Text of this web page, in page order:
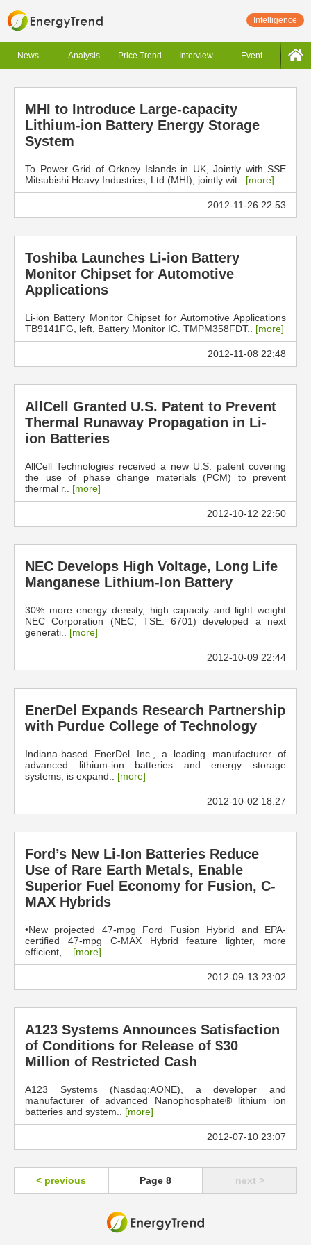
Intelligence
News Analysis Price Trend Interview Event
MHI to Introduce Large-capacity
Lithium-ion Battery Energy Storage
System
To Power Grid of Orkney Islands in UK, Jointly with SSE
Mitsubishi Heavy Industries, Ltd.(MHI), jointly wit.. [more]
2012-11-26 22:53
Toshiba Launches Li-ion Battery
Monitor Chipset for Automotive
Applications
Li-ion Battery Monitor Chipset for Automotive Applications
TB9141FG, left, Battery Monitor IC. TMPM358FDT.. [more]
2012-11-08 22:48
AllCell Granted U.S. Patent to Prevent
Thermal Runaway Propagation in Li-
ion Batteries
AllCell Technologies received a new U.S. patent covering
the use of phase change materials (PCM) to prevent
thermal r.. [more]
2012-10-12 22:50
NEC Develops High Voltage, Long Life
Manganese Lithium-Ion Battery
30% more energy density, high capacity and light weight
NEC Corporation (NEC; TSE: 6701) developed a next
generati.. [more]
2012-10-09 22:44
EnerDel Expands Research Partnership
with Purdue College of Technology
Indiana-based EnerDel Inc., a leading manufacturer of
advanced lithium-ion batteries and energy storage
systems, is expand.. [more]
2012-10-02 18:27
Ford’s New Li-Ion Batteries Reduce
Use of Rare Earth Metals, Enable
Superior Fuel Economy for Fusion, C-
MAX Hybrids
•New projected 47-mpg Ford Fusion Hybrid and EPA-
certified 47-mpg C-MAX Hybrid feature lighter, more
efficient, .. [more]
2012-09-13 23:02
A123 Systems Announces Satisfaction
of Conditions for Release of $30
Million of Restricted Cash
A123 Systems (Nasdaq:AONE), a developer and
manufacturer of advanced Nanophosphate® lithium ion
batteries and system.. [more]
2012-07-10 23:07
< previous Page 8 next >